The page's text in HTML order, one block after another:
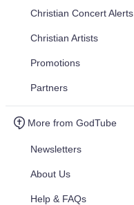
Christian Concert Alerts
Christian Artists
Promotions
Partners
More from GodTube
Newsletters
About Us
Help & FAQs